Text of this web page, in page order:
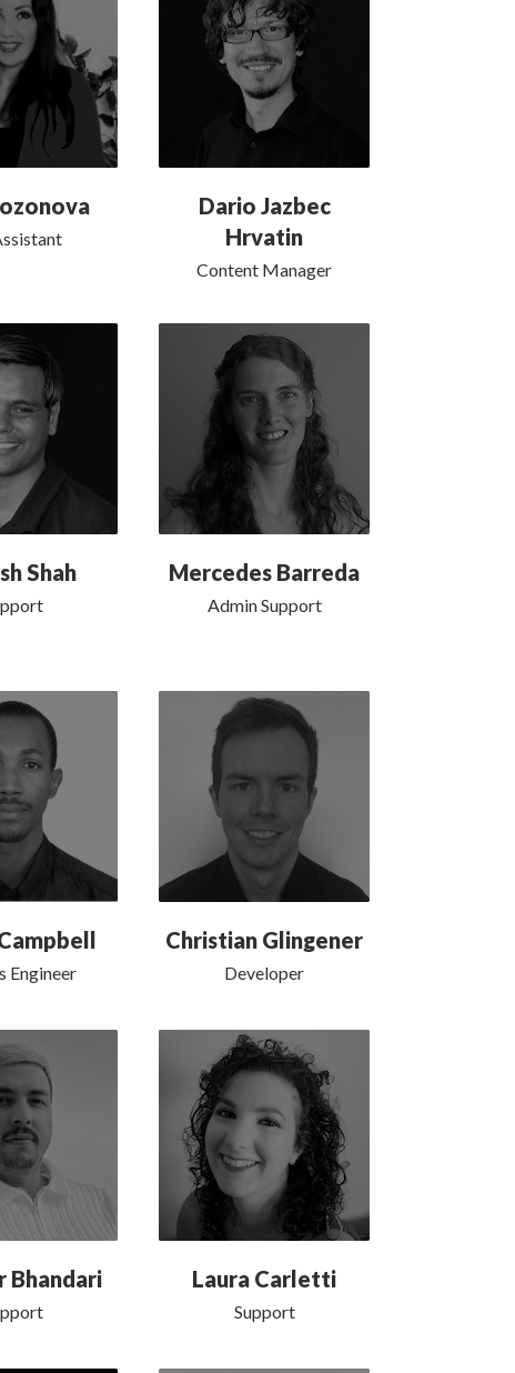
Dario Jazbec
Hrvatin
Content Manager
Shah Mercedes Barreda
Admin Support
Engineer
Christian Glingener
Developer
Bhandari Laura Carletti
Support